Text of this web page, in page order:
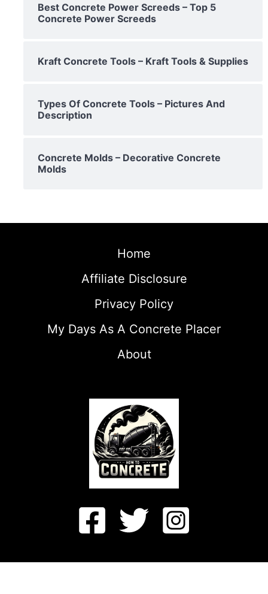
Best Concrete Power Screeds – Top 5
Concrete Power Screeds
Kraft Concrete Tools – Kraft Tools & Supplies
Types Of Concrete Tools – Pictures And
Description
Concrete Molds – Decorative Concrete
Molds
Home
Affiliate Disclosure
Privacy Policy
My Days As A Concrete Placer
About